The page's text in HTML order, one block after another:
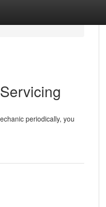
periodically, you